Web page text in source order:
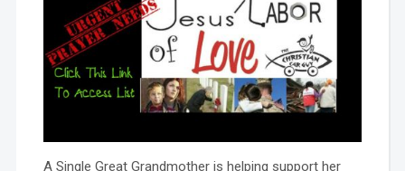
A Single Great Grandmother is helping support her